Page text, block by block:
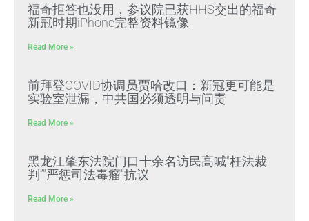
福奇拒答也没用，参议院已获HHS交出的福奇
新冠时期iPhone完整资料镜像
Read More »
前拜登COVID协调员贾哈改口：新冠更可能是
实验室泄漏，中共国必须透明与问责
Read More »
黑龙江肇东法院门口十余名访民高喊“枉法裁
判”“严惩司法毒瘤”抗议
Read More »